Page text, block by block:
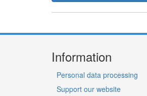
Information
Personal data processing
Support our website